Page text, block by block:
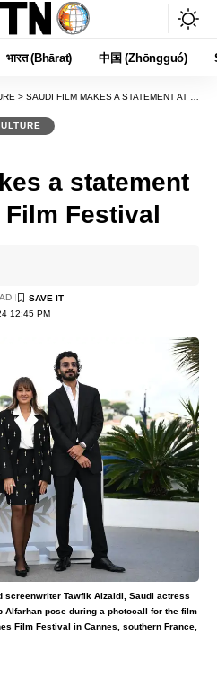
भारत (Bhārat) 中国 (Zhōngguó)
> SAUDI FILM MAKES A STATEMENT AT THE CANNES FILM FESTIVAL
a statement
Festival
12:45 PM
screenwriter Tawfik Alzaidi, Saudi actress
Alfarhan pose during a photocall for the film
Film Festival in Cannes, southern France,